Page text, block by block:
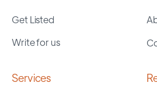
Get Listed
Write for us
Services